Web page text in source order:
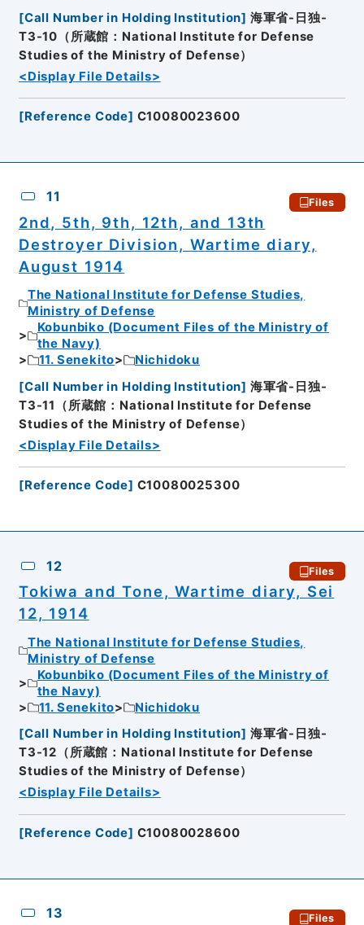
[Call Number in Holding Institution] 海軍省-日独-
T3-10（所蔵館：National Institute for Defense
Studies of the Ministry of Defense）
<Display File Details>
[Reference Code] C10080023600
11 Files
2nd, 5th, 9th, 12th, and 13th
Destroyer Division, Wartime diary,
August 1914
The National Institute for Defense Studies,
Ministry of Defense
Kobunbiko (Document Files of the Ministry of
the Navy)
11. Senekito
Nichidoku
[Call Number in Holding Institution] 海軍省-日独-
T3-11（所蔵館：National Institute for Defense
Studies of the Ministry of Defense）
<Display File Details>
[Reference Code] C10080025300
12 Files
Tokiwa and Tone, Wartime diary, Sei
12, 1914
The National Institute for Defense Studies,
Ministry of Defense
Kobunbiko (Document Files of the Ministry of
the Navy)
11. Senekito
Nichidoku
[Call Number in Holding Institution] 海軍省-日独-
T3-12（所蔵館：National Institute for Defense
Studies of the Ministry of Defense）
<Display File Details>
[Reference Code] C10080028600
13 Files